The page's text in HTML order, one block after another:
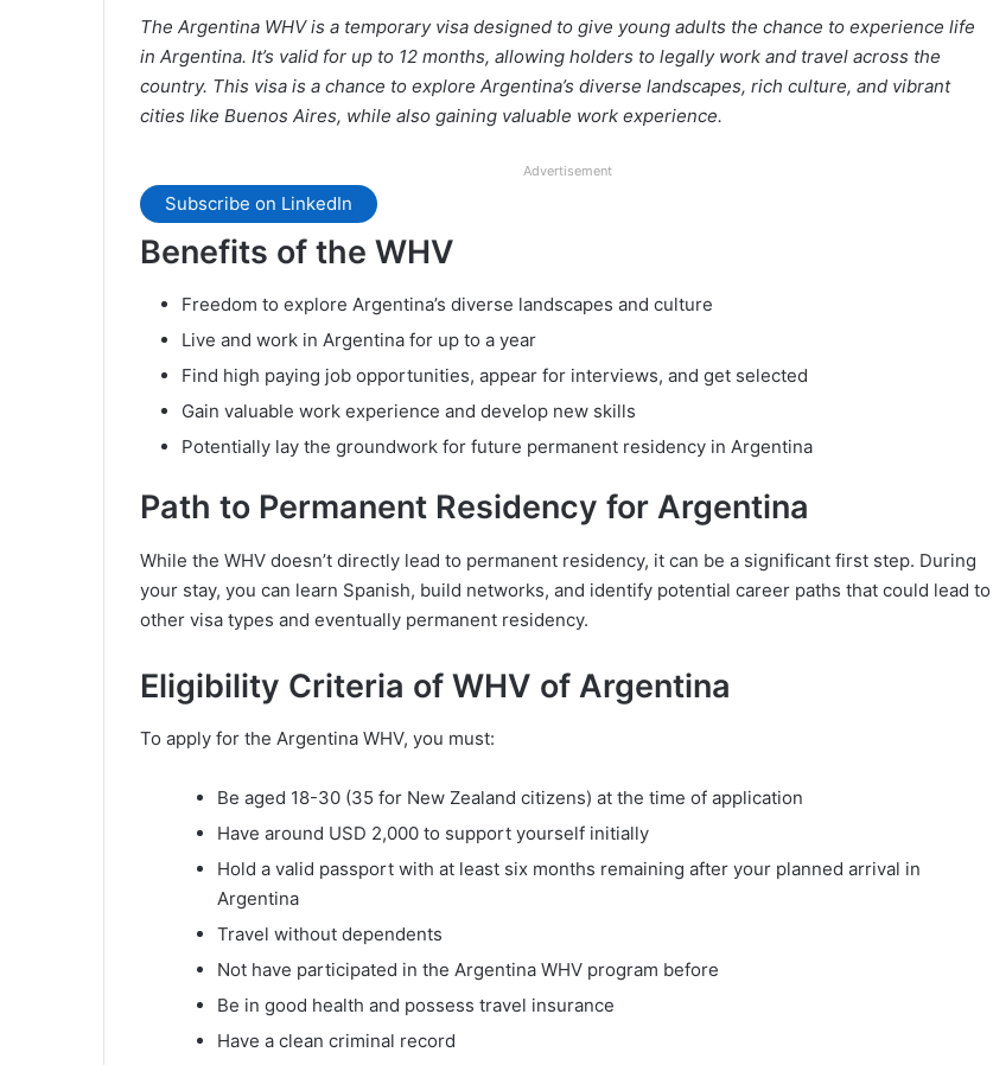
The Argentina WHV is a temporary visa designed to give young adults the chance to experience life
in Argentina. It’s valid for up to 12 months, allowing holders to legally work and travel across the
country. This visa is a chance to explore Argentina’s diverse landscapes, rich culture, and vibrant
cities like Buenos Aires, while also gaining valuable work experience.
Advertisement
Subscribe on LinkedIn
Benefits of the WHV
Freedom to explore Argentina’s diverse landscapes and culture
Live and work in Argentina for up to a year
Find high paying job opportunities, appear for interviews, and get selected
Gain valuable work experience and develop new skills
Potentially lay the groundwork for future permanent residency in Argentina
Path to Permanent Residency for Argentina
While the WHV doesn’t directly lead to permanent residency, it can be a significant first step. During
your stay, you can learn Spanish, build networks, and identify potential career paths that could lead to
other visa types and eventually permanent residency.
Eligibility Criteria of WHV of Argentina
To apply for the Argentina WHV, you must:
Be aged 18-30 (35 for New Zealand citizens) at the time of application
Have around USD 2,000 to support yourself initially
Hold a valid passport with at least six months remaining after your planned arrival in
Argentina
Travel without dependents
Not have participated in the Argentina WHV program before
Be in good health and possess travel insurance
Have a clean criminal record